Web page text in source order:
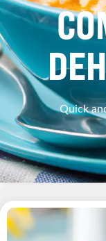
Quick